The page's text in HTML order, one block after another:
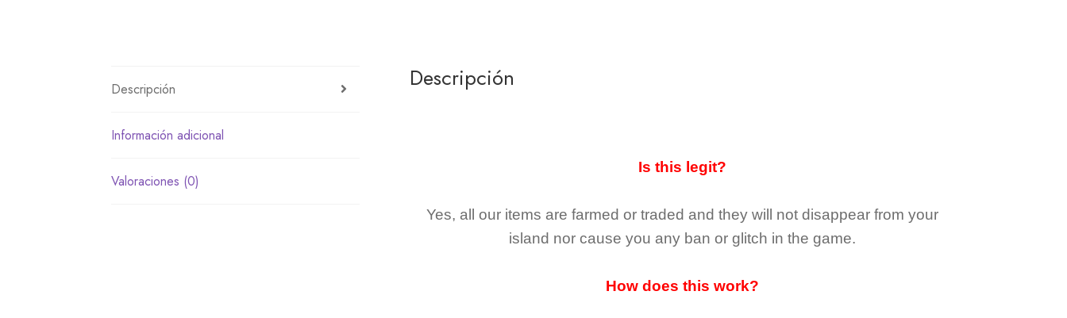
Descripción
Información adicional
Valoraciones (0)
Descripción
Is this legit?
Yes, all our items are farmed or traded and they will not disappear from your
island nor cause you any ban or glitch in the game.
How does this work?